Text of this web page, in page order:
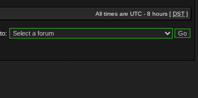
All times are UTC - 8 hours [ DST ]